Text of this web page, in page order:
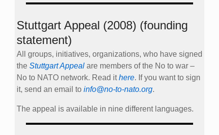
Stuttgart Appeal (2008) (founding
statement)
All groups, initiatives, organizations, who have signed
the Stuttgart Appeal are members of the No to war –
No to NATO network. Read ithere. If you want to sign
it, send an email to info@no-to-nato.org.
The appeal is available in nine different languages.